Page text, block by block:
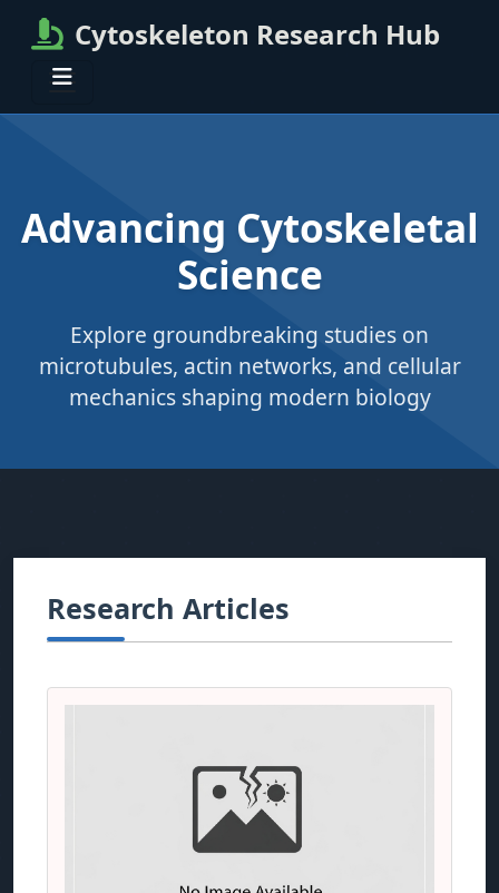
Cytoskeleton Research Hub
Advancing Cytoskeletal
Science
Explore groundbreaking studies on
microtubules, actin networks, and cellular
mechanics shaping modern biology
Research Articles